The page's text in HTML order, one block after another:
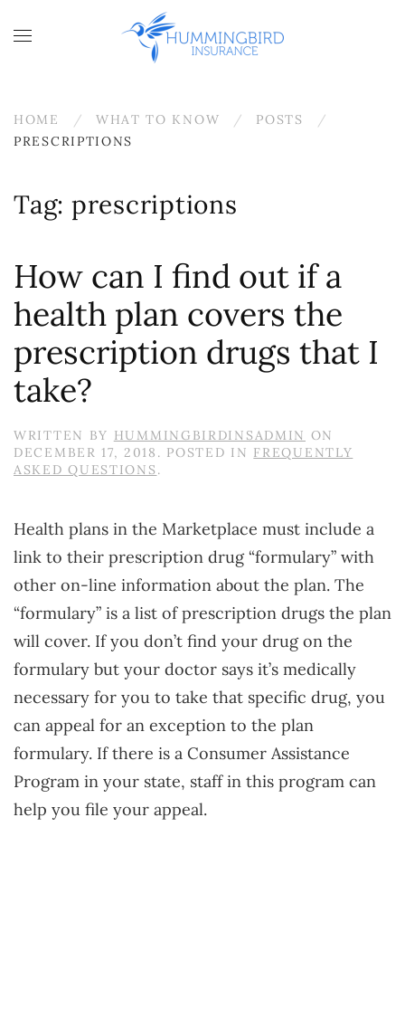
Skip to main content
HOME WHAT TO KNOW
POSTS
PRESCRIPTIONS
Tag: prescriptions
How can I find out if a
health plan covers the
prescription drugs that I
take?
WRITTEN BY HUMMINGBIRDINSADMIN ON
DECEMBER 17, 2018 . POSTED IN FREQUENTLY
ASKED QUESTIONS.
Health plans in the Marketplace must include a
link to their prescription drug “formulary” with
other on-line information about the plan. The
“formulary” is a list of prescription drugs the plan
will cover. If you don’t find your drug on the
formulary but your doctor says it’s medically
necessary for you to take that specific drug, you
can appeal for an exception to the plan
formulary. If there is a Consumer Assistance
Program in your state, staff in this program can
help you file your appeal.